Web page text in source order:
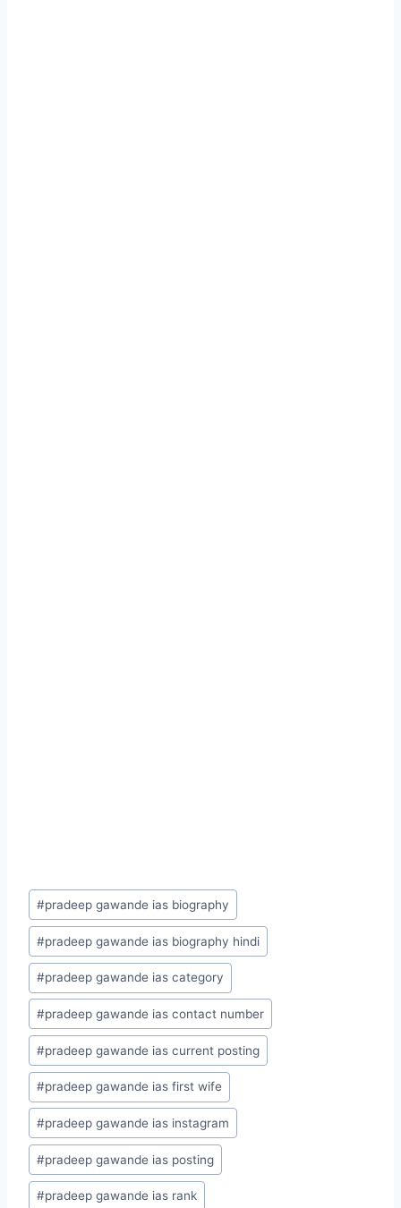
Post
Tags:
#pradeep gawande ias biography
#pradeep gawande ias biography hindi
#pradeep gawande ias category
#pradeep gawande ias contact number
#pradeep gawande ias current posting
#pradeep gawande ias first wife
#pradeep gawande ias instagram
#pradeep gawande ias posting
#pradeep gawande ias rank